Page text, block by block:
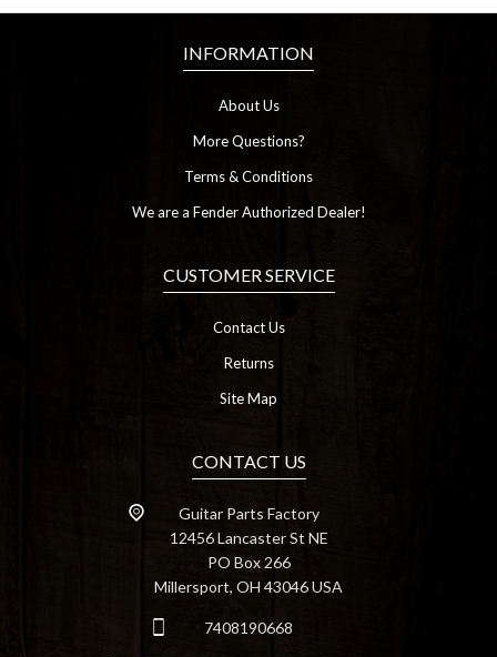
INFORMATION
About Us
More Questions?
Terms & Conditions
We are a Fender Authorized Dealer!
CUSTOMER SERVICE
Contact Us
Returns
Site Map
CONTACT US
Guitar Parts Factory
12456 Lancaster St NE
PO Box 266
Millersport, OH 43046 USA
7408190668